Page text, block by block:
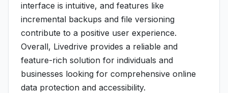
interface is intuitive, and features like
incremental backups and file versioning
contribute to a positive user experience.
Overall, Livedrive provides a reliable and
feature-rich solution for individuals and
businesses looking for comprehensive online
data protection and accessibility.